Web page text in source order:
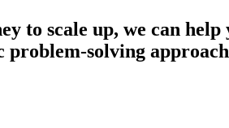
to scale up, we can help
problem-solving